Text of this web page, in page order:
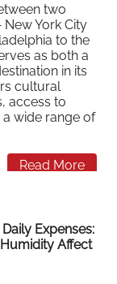
two
York City
to the
as both a
in its
cultural
access to
a wide range of
Read More
Expenses:
Affect